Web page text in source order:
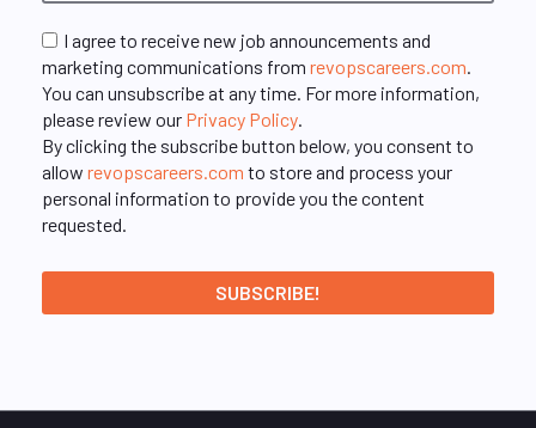
I agree to receive new job announcements and
marketing communications from revopscareers.com.
You can unsubscribe at any time. For more information,
please review our Privacy Policy.
By clicking the subscribe button below, you consent to
allow revopscareers.com to store and process your
personal information to provide you the content
requested.